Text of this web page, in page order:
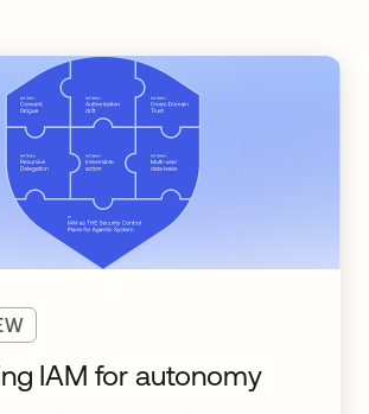
IAM for autonomy